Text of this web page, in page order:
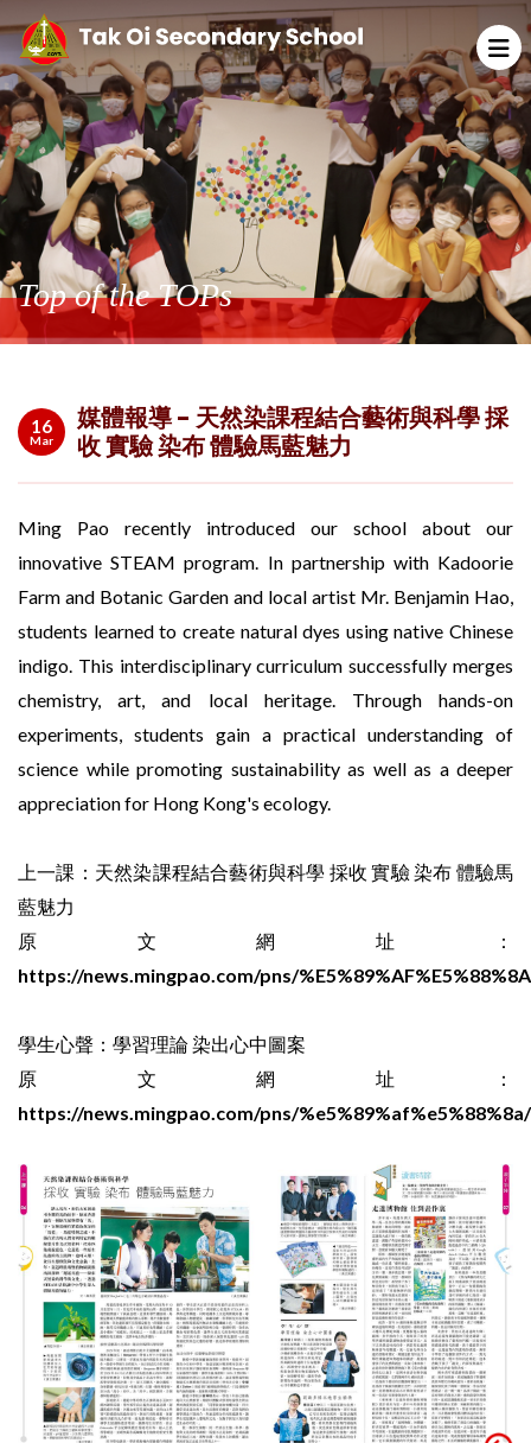
Top of the TOPs
16
Mar
媒體報導 - 天然染課程結合藝術與科學 採
收 實驗 染布 體驗馬藍魅力
Ming Pao recently introduced our school about our
innovative STEAM program. In partnership with Kadoorie
Farm and Botanic Garden and local artist Mr. Benjamin Hao,
students learned to create natural dyes using native Chinese
indigo. This interdisciplinary curriculum successfully merges
chemistry, art, and local heritage. Through hands-on
experiments, students gain a practical understanding of
science while promoting sustainability as well as a deeper
appreciation for Hong Kong's ecology.
上一課：天然染課程結合藝術與科學 採收 實驗 染布 體驗馬
藍魅力
原文網址：
https://news.mingpao.com/pns/
學生心聲：學習理論 染出心中圖案
原文網址：
https://news.mingpao.com/pns/